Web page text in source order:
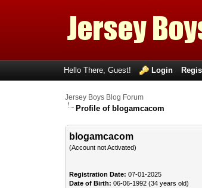
Hello There, Guest! Login
Jersey Boys Blog Forum
Profile of blogamcacom
blogamcacom
(Account not Activated)
Registration Date: 07-01-2025
Date of Birth: 06-06-1992 (34 years old)